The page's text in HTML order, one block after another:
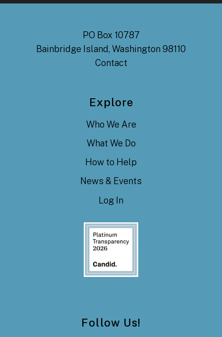
PO Box 10787
Bainbridge Island, Washington 98110
Contact
Explore
Who We Are
What We Do
How to Help
News & Events
Log In
Follow Us!